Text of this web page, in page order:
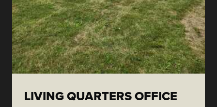
LIVING QUARTERS OFFICE